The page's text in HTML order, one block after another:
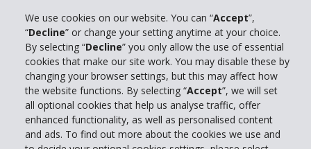
We use cookies on our website. You can “Accept”,
“Decline” or change your setting anytime at your choice.
By selecting “Decline” you only allow the use of essential
cookies that make our site work. You may disable these by
changing your browser settings, but this may affect how
the website functions. By selecting “Accept”, we will set
all optional cookies that help us analyse traffic, offer
enhanced functionality, as well as personalised content
and ads. To find out more about the cookies we use and